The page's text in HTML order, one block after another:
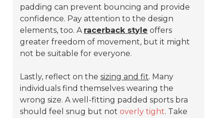
padding can prevent bouncing and provide
confidence. Pay attention to the design
elements, too. A racerback style offers
greater freedom of movement, but it might
not be suitable for everyone.
Lastly, reflect on thesizing and fit. Many
individuals find themselves wearing the
wrong size. A well-fitting padded sports bra
should feel snug but notoverly tight. Take